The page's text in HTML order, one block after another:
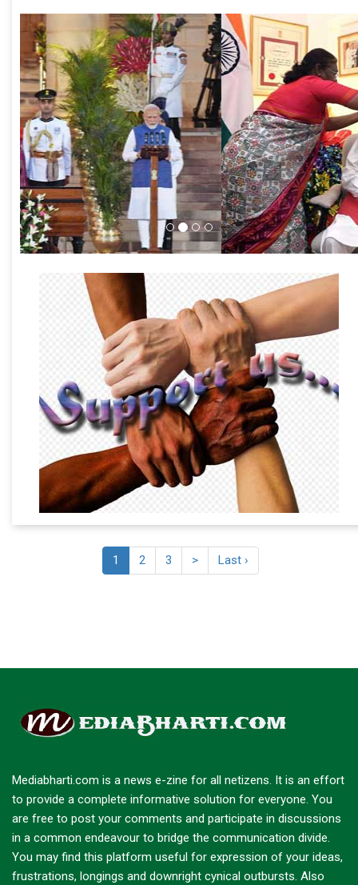
1 2 3 > Last ›
Mediabharti.com is a news e-zine for all netizens. It is an effort
to provide a complete informative solution for everyone. You
are free to post your comments and participate in discussions
in a common endeavour to bridge the communication divide.
You may find this platform useful for expression of your ideas,
frustrations, longings and downright cynical outbursts. Also